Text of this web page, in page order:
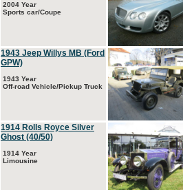
2004 Year
Sports car/Coupe
1943 Jeep Willys MB (Ford
GPW)
1943 Year
Off-road Vehicle/Pickup Truck
1914 Rolls Royce Silver
Ghost (40/50)
1914 Year
Limousine